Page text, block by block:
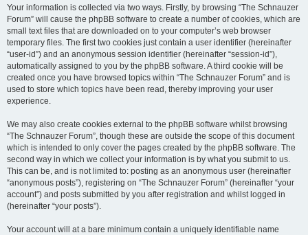
Your information is collected via two ways. Firstly, by browsing “The Schnauzer
Forum” will cause the phpBB software to create a number of cookies, which are
small text files that are downloaded on to your computer’s web browser
temporary files. The first two cookies just contain a user identifier (hereinafter
“user-id”) and an anonymous session identifier (hereinafter “session-id”),
automatically assigned to you by the phpBB software. A third cookie will be
created once you have browsed topics within “The Schnauzer Forum” and is
used to store which topics have been read, thereby improving your user
experience.
We may also create cookies external to the phpBB software whilst browsing
“The Schnauzer Forum”, though these are outside the scope of this document
which is intended to only cover the pages created by the phpBB software. The
second way in which we collect your information is by what you submit to us.
This can be, and is not limited to: posting as an anonymous user (hereinafter
“anonymous posts”), registering on “The Schnauzer Forum” (hereinafter “your
account”) and posts submitted by you after registration and whilst logged in
(hereinafter “your posts”).
Your account will at a bare minimum contain a uniquely identifiable name